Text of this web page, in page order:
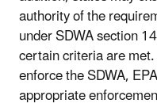
authority of the
under SDWA section
certain criteria are
enforce the SDWA,
appropriate